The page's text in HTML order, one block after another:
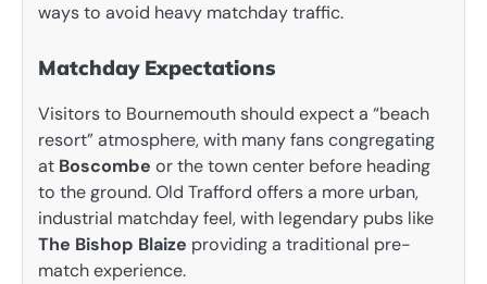
ways to avoid heavy matchday traffic.
Matchday Expectations
Visitors to Bournemouth should expect a “beach
resort” atmosphere, with many fans congregating
at Boscombe or the town center before heading
to the ground. Old Trafford offers a more urban,
industrial matchday feel, with legendary pubs like
The Bishop Blaize providing a traditional pre-
match experience.